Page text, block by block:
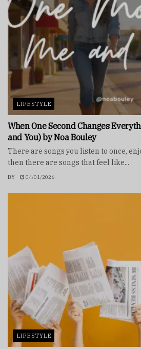
LIFESTYLE
When One Second Changes
and You) by Noa Bouley
There are songs you listen to once,
then there are songs that feel like...
BY 04/01/2026
LIFESTYLE